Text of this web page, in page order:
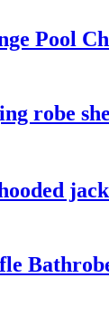
Pool
robe